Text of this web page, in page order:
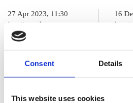
Consent Details
This website uses cookies
Covering the
EU’s “Fit for
55” package of
27 Apr 2023, 11:30
j.wettengel
16